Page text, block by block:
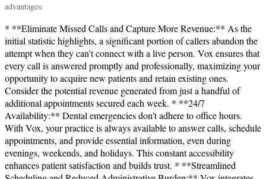
advantages:
* **Eliminate Missed Calls and Capture More Revenue:** As the
initial statistic highlights, a significant portion of callers abandon the
attempt when they can't connect with a live person. Vox ensures that
every call is answered promptly and professionally, maximizing your
opportunity to acquire new patients and retain existing ones.
Consider the potential revenue generated from just a handful of
additional appointments secured each week. * **24/7
Availability:** Dental emergencies don't adhere to office hours.
With Vox, your practice is always available to answer calls, schedule
appointments, and provide essential information, even during
evenings, weekends, and holidays. This constant accessibility
enhances patient satisfaction and builds trust. * **Streamlined